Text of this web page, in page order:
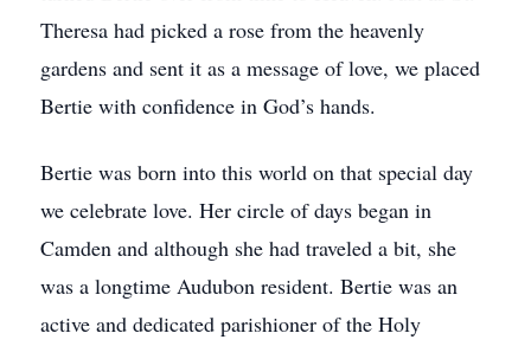
Theresa had picked a rose from the heavenly
gardens and sent it as a message of love, we placed
Bertie with confidence in God’s hands.
Bertie was born into this world on that special day
we celebrate love. Her circle of days began in
Camden and although she had traveled a bit, she
was a longtime Audubon resident. Bertie was an
active and dedicated parishioner of the Holy